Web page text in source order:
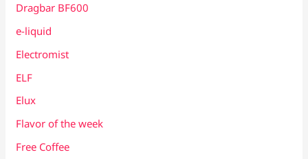
Dragbar BF600
e-liquid
Electromist
ELF
Elux
Flavor of the week
Free Coffee